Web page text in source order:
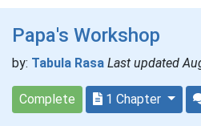
Papa's Workshop
by: Tabula Rasa Last updated
Complete 1 Chapter